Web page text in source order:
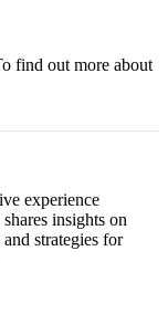
find out more about
experience
insights on
strategies for